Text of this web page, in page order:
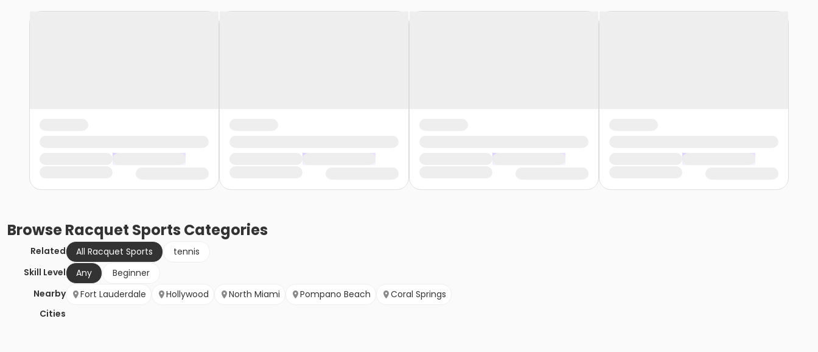
BrowseRacquet Sports Categories
Related All Racquet Sports
tennis
Skill Level
Any
Beginner
Nearby
Cities
Fort Lauderdale Hollywood North Miami Pompano Beach Coral Springs